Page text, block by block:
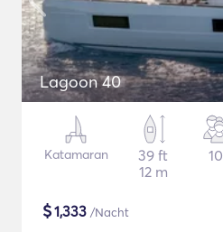
Lagoon 40
Katamaran
39 ft
12 m
10
$1,333 /Nacht